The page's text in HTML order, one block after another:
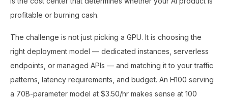
profitable or burning cash.
The challenge is not just picking a GPU. It is choosing the
right deployment model — dedicated instances, serverless
endpoints, or managed APIs — and matching it to your traffic
patterns, latency requirements, and budget. An H100 serving
a 70B-parameter model at $3.50/hr makes sense at 100